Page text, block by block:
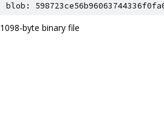
blob:
1098-byte binary file